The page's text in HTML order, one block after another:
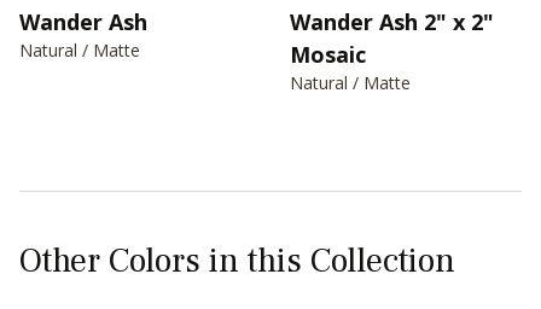
Wander Ash
Natural / Matte
Wander Ash 2" x 2"
Mosaic
Natural / Matte
Other Colors in this Collection